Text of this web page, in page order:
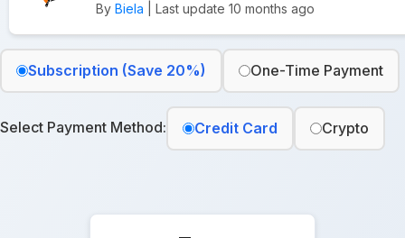
By Biela | Last update 10 months ago
Subscription (Save 20%) One-Time Payment
Select Payment Method: Credit Card Crypto